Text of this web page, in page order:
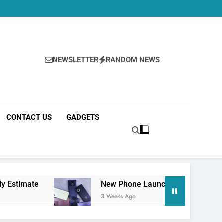
NEWSLETTER RANDOM NEWS
CONTACT US GADGETS
New Phone Launches This Week (July 2026):
3 Weeks Ago